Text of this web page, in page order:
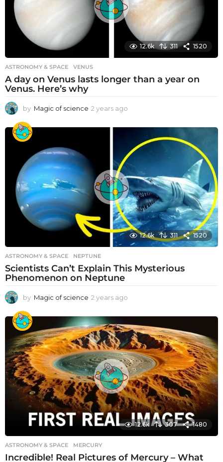
o
12.6k 311 1520
ASTRONOMY & SPACE VENUS
A day on Venus lasts longer than a year on
Venus. Here’s why
by Magic of science 2 years ago
e
s
a
g
o
12.6k 311 1520
ASTRONOMY & SPACE NEPTUNE
Scientists Can’t Explain This Mysterious
Phenomenon on Neptune
by Magic of science 2 years ago
e
a
s
a
g
o
12.6k 307 1480
ASTRONOMY & SPACE MERCURY
Incredible! Real Pictures of Mercury – What